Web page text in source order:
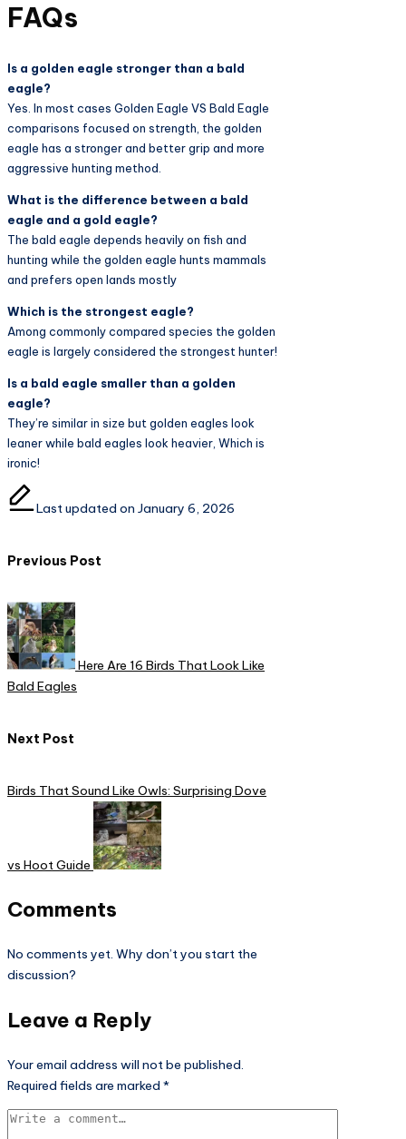
FAQs
Is a golden eagle stronger than a bald
eagle?
Yes. In most cases Golden Eagle VS Bald Eagle
comparisons focused on strength, the golden
eagle has a stronger and better grip and more
aggressive hunting method.
What is the difference between a bald
eagle and a gold eagle?
The bald eagle depends heavily on fish and
hunting while the golden eagle hunts mammals
and prefers open lands mostly
Which is the strongest eagle?
Among commonly compared species the golden
eagle is largely considered the strongest hunter!
Is a bald eagle smaller than a golden
eagle?
They’re similar in size but golden eagles look
leaner while bald eagles look heavier, Which is
ironic!
Last updated on January 6, 2026
Post
navigation
Previous Post
Here Are 16 Birds That Look Like
Bald Eagles
Next Post
Birds That Sound Like Owls: Surprising Dove
vs Hoot Guide
Comments
No comments yet. Why don’t you start the
discussion?
Leave a Reply
Your email address will not be published.
Required fields are marked *